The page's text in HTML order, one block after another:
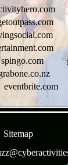
spingo.com
eventbrite.com
Sitemap